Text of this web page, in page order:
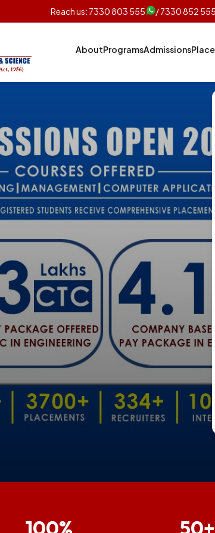
Reach us: 7330 803 555 / 7330 852 555
AboutProgramsAdmissions